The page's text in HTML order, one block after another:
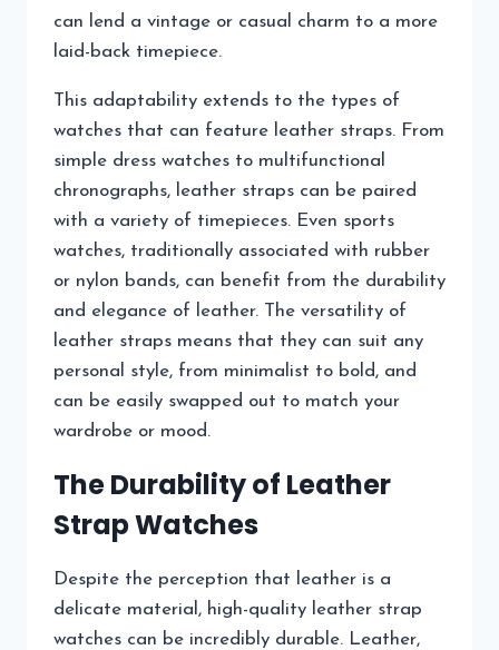
can lend a vintage or casual charm to a more
laid-back timepiece.
This adaptability extends to the types of
watches that can feature leather straps. From
simple dress watches to multifunctional
chronographs, leather straps can be paired
with a variety of timepieces. Even sports
watches, traditionally associated with rubber
or nylon bands, can benefit from the durability
and elegance of leather. The versatility of
leather straps means that they can suit any
personal style, from minimalist to bold, and
can be easily swapped out to match your
wardrobe or mood.
The Durability of Leather
Strap Watches
Despite the perception that leather is a
delicate material, high-quality leather strap
watches can be incredibly durable. Leather,